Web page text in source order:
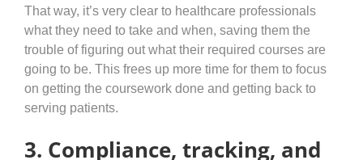
That way, it’s very clear to healthcare professionals
what they need to take and when, saving them the
trouble of figuring out what their required courses are
going to be. This frees up more time for them to focus
on getting the coursework done and getting back to
serving patients.
3. Compliance, tracking, and